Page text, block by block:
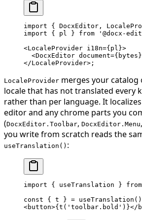
import { DocxEditor,
import { pl } from '@docx-
<LocaleProvider i18n={pl}>
  <
DocxEditor document=
</LocaleProvider>;
LocaleProvider merges your catalog
locale that has not translated every
rather than per language. It
editor and any chrome parts you
(DocxEditor.Toolbar, DocxEditor.Menu
you write from scratch reads the
useTranslation() :
import { useTranslation } from
const { t } = useTranslation
<button>{t ( 'toolbar.bold' )}</